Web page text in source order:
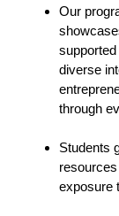
Our
diverse
through
Students
exposure